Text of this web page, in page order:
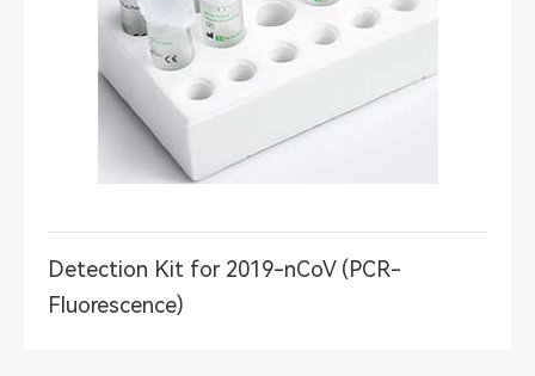
Detection Kit for 2019-nCoV (PCR-
Fluorescence)